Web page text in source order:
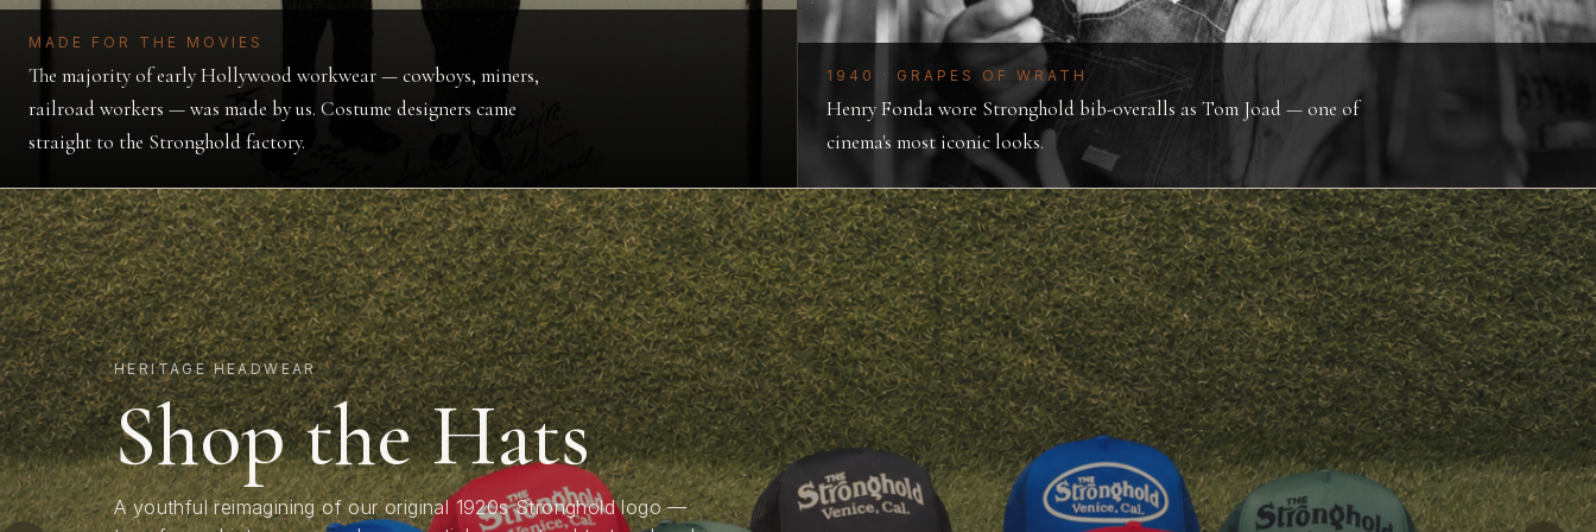
MADE FOR THE MOVIES
The majority of early Hollywood workwear — cowboys, miners,
railroad workers — was made by us. Costume designers came
straight to the Stronghold factory.
1940 · GRAPES OF WRATH
Henry Fonda wore Stronghold bib-overalls as Tom Joad — one of
cinema's most iconic looks.
HERITAGE HEADWEAR
Shop the Hats
A youthful reimagining of our original 1920s Stronghold logo —
RAW SELVEDGE
Shop the Denim
Stronghold's signature selvedge denim — artisanally crafted, built to last,
LIMITED CAPSULE
Stevie Merch
drawn up 20 years before before Mickey Mouse, Stronghold Steve has